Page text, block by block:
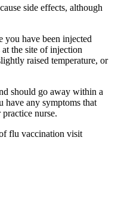
side effects, although
you have been injected
the site of injection
raised temperature, or
should go away within a
have any symptoms that
nurse.
flu vaccination visit